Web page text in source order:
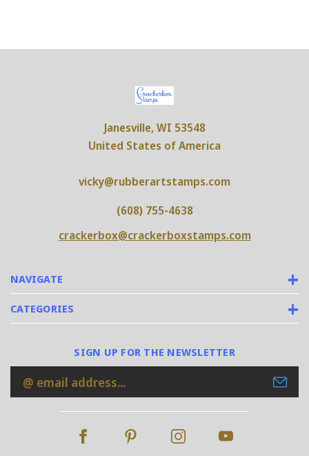
NAVIGATE
CATEGORIES
Janesville, WI 53548
United States of America
vicky@rubberartstamps.com
(608) 755-4638
crackerbox@crackerboxstamps.com
SIGN UP FOR THE NEWSLETTER
Email
Address